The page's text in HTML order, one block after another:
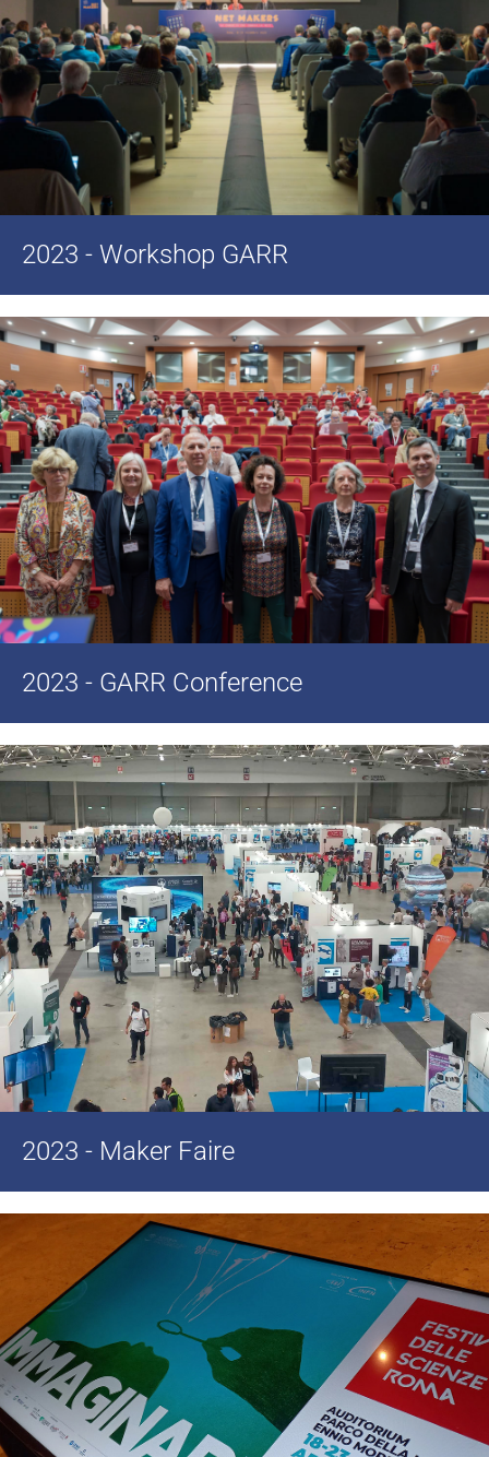
2023 - Workshop GARR
2023 - GARR Conference
2023 - Maker Faire